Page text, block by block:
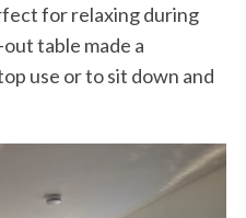
for relaxing during
table made a
use or to sit down and